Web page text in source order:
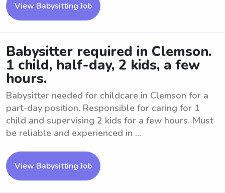
View Babysitting Job
Babysitter required in Clemson.
1 child, half-day, 2 kids, a few
hours.
Babysitter needed for childcare in Clemson for a
part-day position. Responsible for caring for 1
child and supervising 2 kids for a few hours. Must
be reliable and experienced in ...
View Babysitting Job